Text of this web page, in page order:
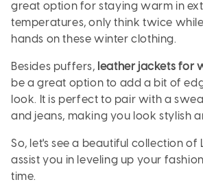
great option for staying warm in
temperatures, only think twice
hands on these winter clothing.
Besides puffers, leather jackets for
be a great option to add a bit of
look. It is perfect to pair with a
and jeans, making you look stylish
So, let's see a beautiful collection of
assist you in leveling up your
time.